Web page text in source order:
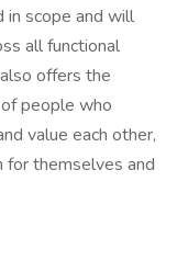
in scope and will
all functional
offers the
people who
value each other,
themselves and